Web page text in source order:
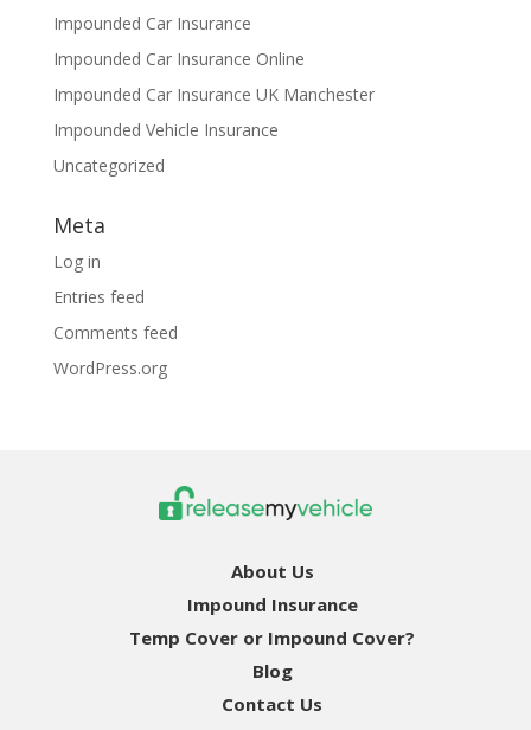
Impounded Car Insurance
Impounded Car Insurance Online
Impounded Car Insurance UK Manchester
Impounded Vehicle Insurance
Uncategorized
Meta
Log in
Entries feed
Comments feed
WordPress.org
About Us
Impound Insurance
Temp Cover or Impound Cover?
Blog
Contact Us